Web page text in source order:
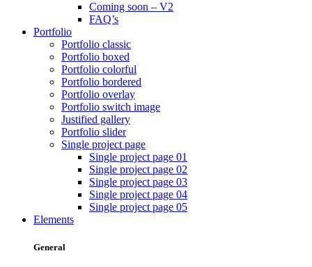
Coming soon – V2
FAQ’s
Portfolio
Portfolio classic
Portfolio boxed
Portfolio colorful
Portfolio bordered
Portfolio overlay
Portfolio switch image
Justified gallery
Portfolio slider
Single project page
Single project page 01
Single project page 02
Single project page 03
Single project page 04
Single project page 05
Elements
General